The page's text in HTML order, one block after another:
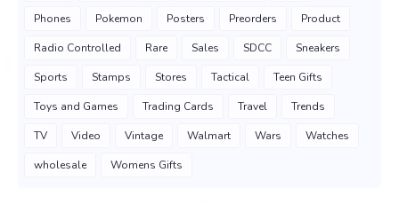
Phones Pokemon Posters Preorders Product
Radio Controlled Rare Sales SDCC Sneakers
Sports Stamps Stores Tactical Teen Gifts
Toys and Games Trading Cards Travel Trends
TV Video Vintage Walmart Wars Watches
wholesale Womens Gifts